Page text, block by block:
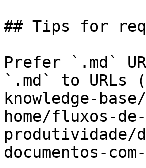
## Tips for
Prefer `.md`
`.md` to
knowledge-
home/fluxos-
produtividade/
documentos-